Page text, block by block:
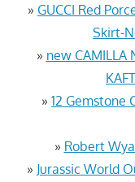
» GUCCI Red
Skirt-
» new CAMILLA
» 12 Gemstone
» Robert
» Jurassic World